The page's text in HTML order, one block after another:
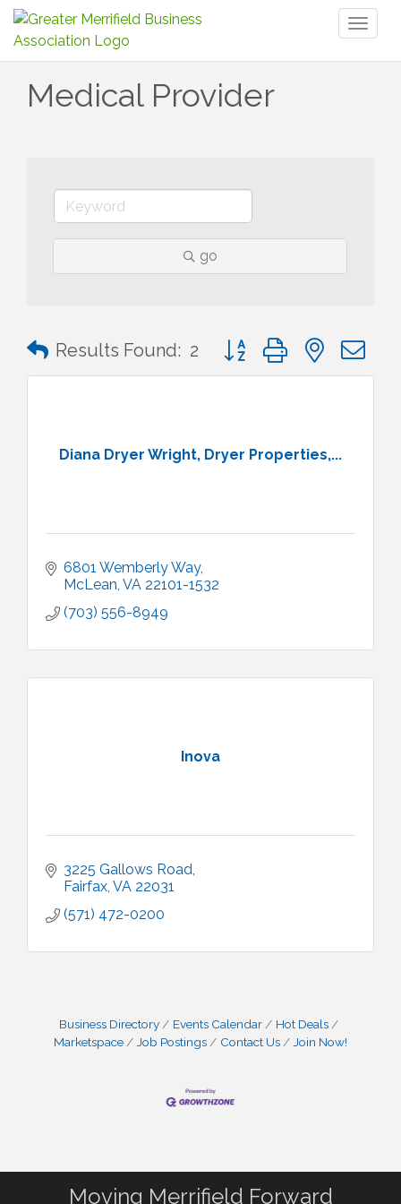
Medical Provider
go
Results Found: 2 Button group with nested
Diana Dryer Wright, Dryer Properties,...
6801 Wemberly Way
McLean VA 22101-1532
(703) 556-8949
Inova
3225 Gallows Road
Fairfax VA 22031
(571) 472-0200
Business Directory Events Calendar
Hot Deals
Marketspace
Job Postings Contact Us Join Now!
Moving Merrifield Forward